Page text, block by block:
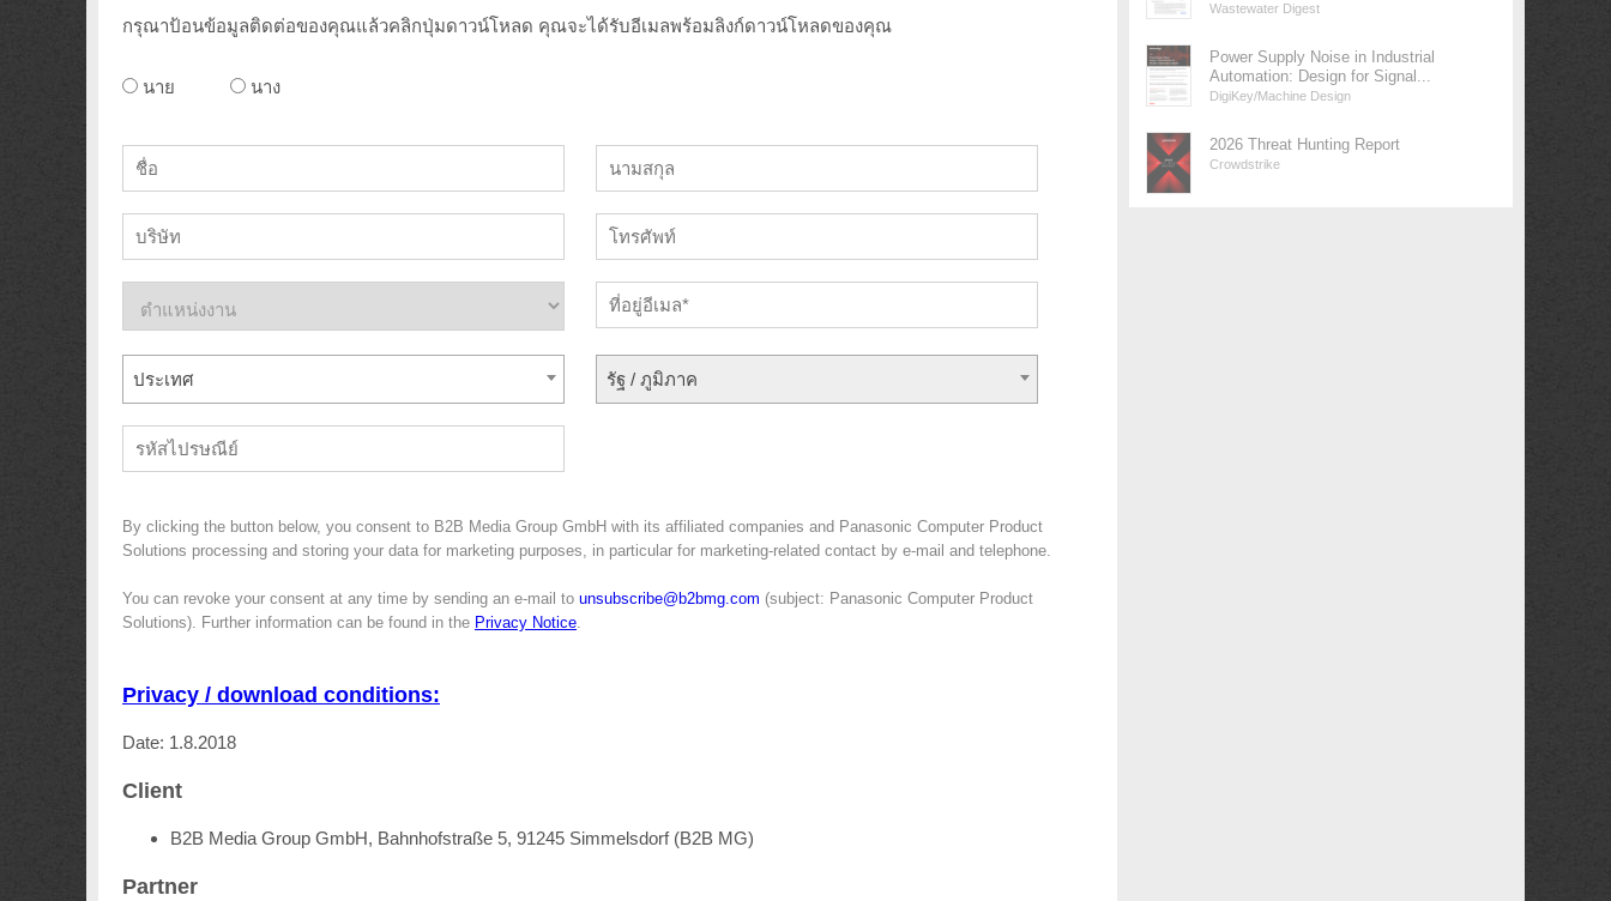
กรุณาป้อนข้อมูลติดต่อของคุณแล้วคลิกปุ่มดาวน์โหลด คุณจะได้รับอีเมลพร้อมลิงก์ดาวน์โหลดของคุณ
นาย นาง
ประเทศ รัฐ / ภูมิภาค
By clicking the button below, you consent to B2B Media Group GmbH with its affiliated companies and Panasonic Computer Product
Solutions processing and storing your data for marketing purposes, in particular for marketing-related contact by e-mail and telephone.
You can revoke your consent at any time by sending an e-mail to unsubscribe@b2bmg.com (subject: Panasonic Computer Product
Solutions). Further information can be found in the Privacy Notice.
Privacy / download conditions:
Date: 1.8.2018
Client
B2B Media Group GmbH, Bahnhofstraße 5, 91245 Simmelsdorf (B2B MG)
Partner
Wastewater Digest
Power Supply Noise in Industrial
Automation: Design for Signal...
DigiKey/Machine Design
2026 Threat Hunting Report
Crowdstrike